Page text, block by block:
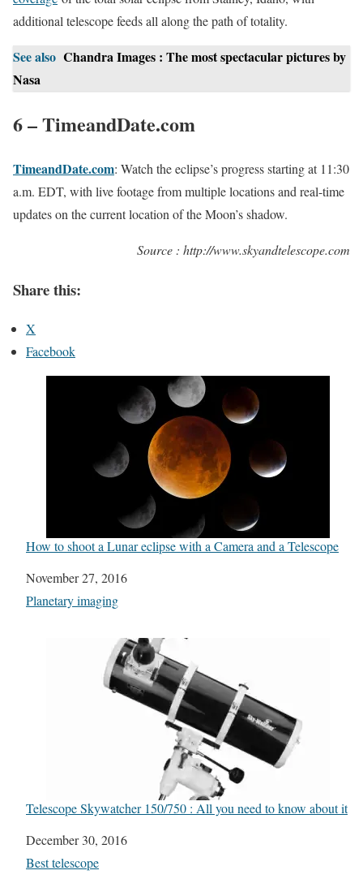
additional telescope feeds all along the path of totality.
See also Chandra Images : The most spectacular pictures by
Nasa
6 – TimeandDate.com
TimeandDate.com: Watch the eclipse’s progress starting at 11:30
a.m. EDT, with live footage from multiple locations and real-time
updates on the current location of the Moon’s shadow.
Source : http://www.skyandtelescope.com
Share this:
X
Facebook
How to shoot a Lunar eclipse with a Camera and a Telescope
Date
November 27, 2016
In relation to
Planetary imaging
Telescope Skywatcher 150/750 : All you need to know about it
Date
December 30, 2016
In relation to
Best telescope